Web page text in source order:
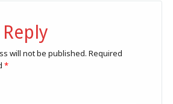
Reply
will not be published. Required
*